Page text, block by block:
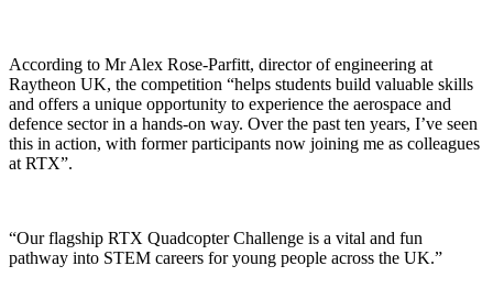
According to Mr Alex Rose-Parfitt, director of engineering at
Raytheon UK, the competition “helps students build valuable skills
and offers a unique opportunity to experience the aerospace and
defence sector in a hands-on way. Over the past ten years, I’ve seen
this in action, with former participants now joining me as colleagues
at RTX”.
“Our flagship RTX Quadcopter Challenge is a vital and fun
pathway into STEM careers for young people across the UK.”